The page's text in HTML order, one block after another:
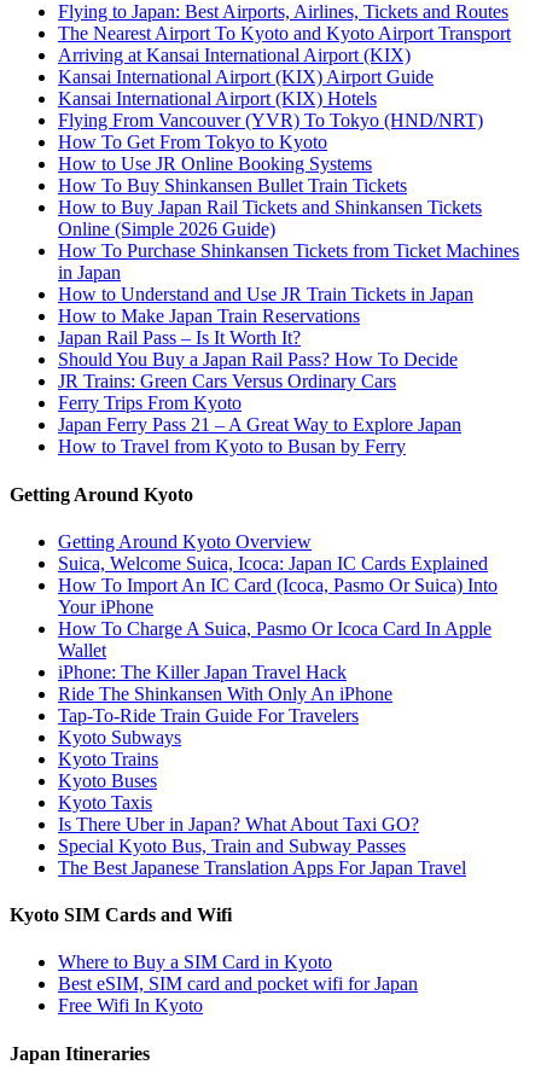
Flying to Japan: Best Airports, Airlines, Tickets and Routes
The Nearest Airport To Kyoto and Kyoto Airport Transport
Arriving at Kansai International Airport (KIX)
Kansai International Airport (KIX) Airport Guide
Kansai International Airport (KIX) Hotels
Flying From Vancouver (YVR) To Tokyo (HND/NRT)
How To Get From Tokyo to Kyoto
How to Use JR Online Booking Systems
How To Buy Shinkansen Bullet Train Tickets
How to Buy Japan Rail Tickets and Shinkansen Tickets
Online (Simple 2026 Guide)
How To Purchase Shinkansen Tickets from Ticket Machines
in Japan
How to Understand and Use JR Train Tickets in Japan
How to Make Japan Train Reservations
Japan Rail Pass – Is It Worth It?
Should You Buy a Japan Rail Pass? How To Decide
JR Trains: Green Cars Versus Ordinary Cars
Ferry Trips From Kyoto
Japan Ferry Pass 21 – A Great Way to Explore Japan
How to Travel from Kyoto to Busan by Ferry
Getting Around Kyoto
Getting Around Kyoto Overview
Suica, Welcome Suica, Icoca: Japan IC Cards Explained
How To Import An IC Card (Icoca, Pasmo Or Suica) Into
Your iPhone
How To Charge A Suica, Pasmo Or Icoca Card In Apple
Wallet
iPhone: The Killer Japan Travel Hack
Ride The Shinkansen With Only An iPhone
Tap-To-Ride Train Guide For Travelers
Kyoto Subways
Kyoto Trains
Kyoto Buses
Kyoto Taxis
Is There Uber in Japan? What About Taxi GO?
Special Kyoto Bus, Train and Subway Passes
The Best Japanese Translation Apps For Japan Travel
Kyoto SIM Cards and Wifi
Where to Buy a SIM Card in Kyoto
Best eSIM, SIM card and pocket wifi for Japan
Free Wifi In Kyoto
Japan Itineraries